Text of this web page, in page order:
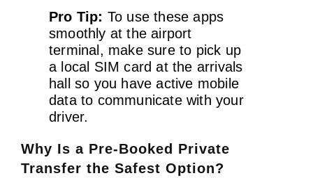
Pro Tip: To use these apps
smoothly at the airport
terminal, make sure to pick up
a local SIM card at the arrivals
hall so you have active mobile
data to communicate with your
driver.
Why Is a Pre-Booked Private
Transfer the Safest Option?